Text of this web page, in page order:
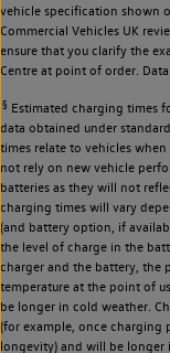
vehicle specification shown
Commercial Vehicles UK
ensure that you clarify the
Centre at point of order.
§ Estimated charging times
data obtained under
times relate to vehicles
not rely on new vehicle
batteries as they will not
charging times will vary
(and battery option, if
the level of charge in the
charger and the battery, the
temperature at the point of
be longer in cold weather.
(for example, once charging
longevity) and will be longer